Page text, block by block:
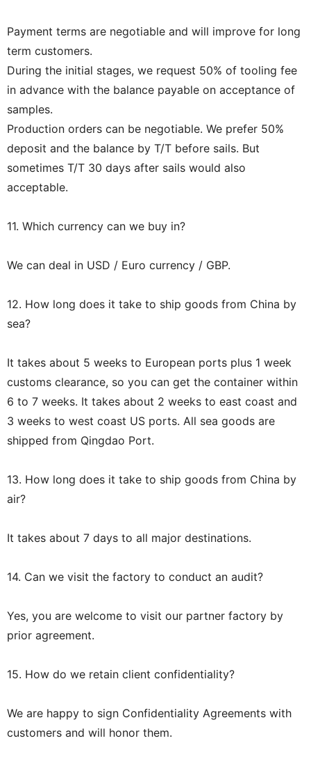
Payment terms are negotiable and will improve for long
term customers.
During the initial stages, we request 50% of tooling fee
in advance with the balance payable on acceptance of
samples.
Production orders can be negotiable. We prefer 50%
deposit and the balance by T/T before sails. But
sometimes T/T 30 days after sails would also
acceptable.
11. Which currency can we buy in?
We can deal in USD / Euro currency / GBP.
12. How long does it take to ship goods from China by
sea?
It takes about 5 weeks to European ports plus 1 week
customs clearance, so you can get the container within
6 to 7 weeks. It takes about 2 weeks to east coast and
3 weeks to west coast US ports. All sea goods are
shipped from Qingdao Port.
13. How long does it take to ship goods from China by
air?
It takes about 7 days to all major destinations.
14. Can we visit the factory to conduct an audit?
Yes, you are welcome to visit our partner factory by
prior agreement.
15. How do we retain client confidentiality?
We are happy to sign Confidentiality Agreements with
customers and will honor them.